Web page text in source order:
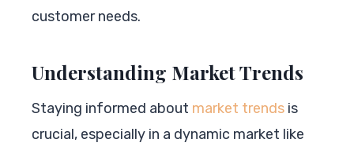
customer needs.
Understanding Market Trends
Staying informed about market trends is
crucial, especially in a dynamic market like